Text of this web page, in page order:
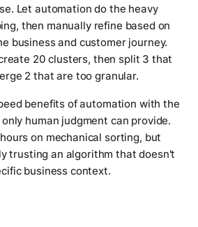
Let automation do the heavy
then manually refine based on
business and customer journey.
20 clusters, then split 3 that
2 that are too granular.
benefits of automation with the
human judgment can provide.
on mechanical sorting, but
trusting an algorithm that doesn't
business context.